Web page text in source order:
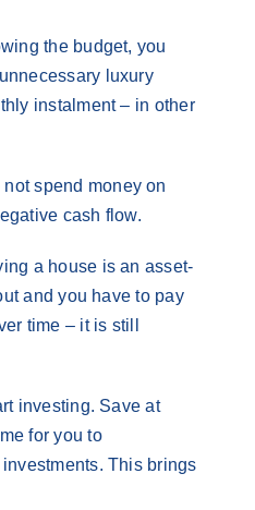
the budget, you
luxury
instalment – in other
spend money on
cash flow.
a house is an asset-
and you have to pay
time – it is still
investing. Save at
for you to
This brings